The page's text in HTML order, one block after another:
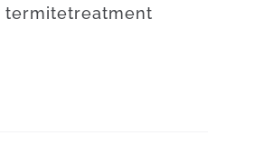
termitetreatment